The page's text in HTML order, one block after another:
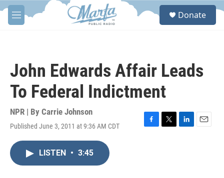
Skip to main content
M
e
S
Donate
John Edwards Affair Leads
To Federal Indictment
NPR | By Carrie Johnson
Published June 3, 2011 at 9:36 AM CDT
F
T
L
E
LISTEN • 3:45